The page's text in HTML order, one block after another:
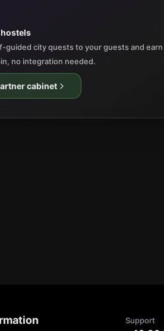
guided city quests to your guests and
no integration needed.
cabinet
Support